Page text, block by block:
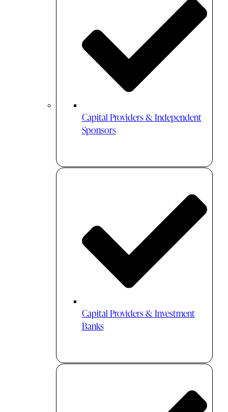
Capital Providers & Independent
Sponsors
Capital Providers & Investment
Banks